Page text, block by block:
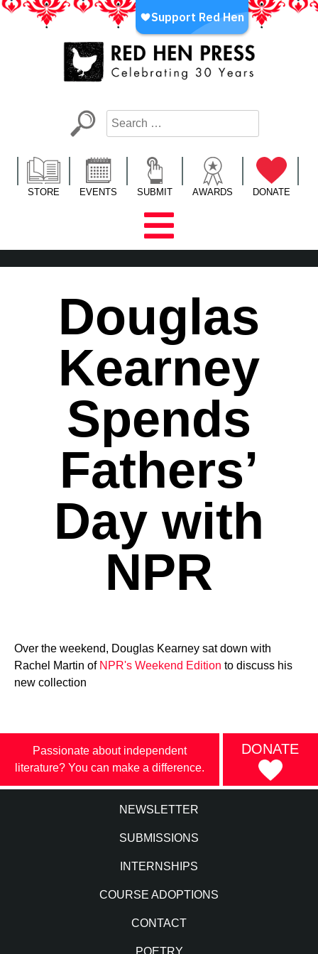
Skip
LA’s Oldest Nonprofit Literary Publisher
STORE EVENTS SUBMIT AWARDS DONATE
Douglas
Kearney
Spends
Fathers’
Day with
NPR
Over the weekend, Douglas Kearney sat down with
Rachel Martin of NPR's Weekend Edition to discuss his
new collection
Passionate about independent
literature? You can make a difference.
DONATE
NEWSLETTER
SUBMISSIONS
INTERNSHIPS
COURSE ADOPTIONS
CONTACT
POETRY